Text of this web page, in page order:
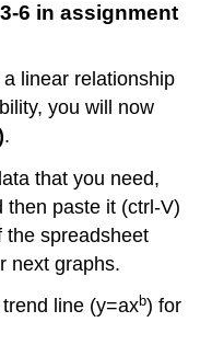
6 in assignment
linear relationship
you will now
.
that you need,
then paste it (ctrl-V)
the spreadsheet
next graphs.
line (y=axb) for